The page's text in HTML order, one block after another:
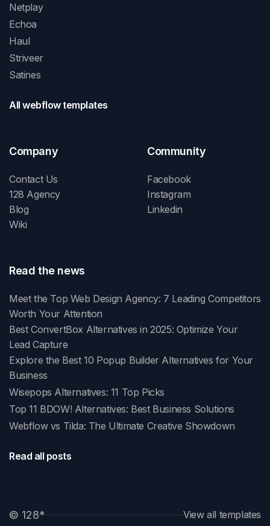
Netplay
Echoa
Haul
Striveer
Satines
All webflow templates
Company
Contact Us
128 Agency
Blog
Wiki
Community
Facebook
Instagram
Linkedin
Read the news
Meet the Top Web Design Agency: 7 Leading Competitors
Worth Your Attention
Best ConvertBox Alternatives in 2025: Optimize Your
Lead Capture
Explore the Best 10 Popup Builder Alternatives for Your
Business
Wisepops Alternatives: 11 Top Picks
Top 11 BDOW! Alternatives: Best Business Solutions
Webflow vs Tilda: The Ultimate Creative Showdown
Read all posts
© 128* View all templates